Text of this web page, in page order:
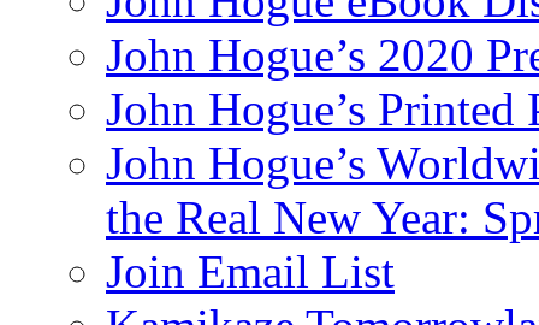
John Hogue’s 2020
John Hogue’s Printed
John Hogue’s
the Real New Year:
Join Email List